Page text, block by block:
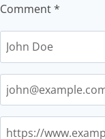
Comment*